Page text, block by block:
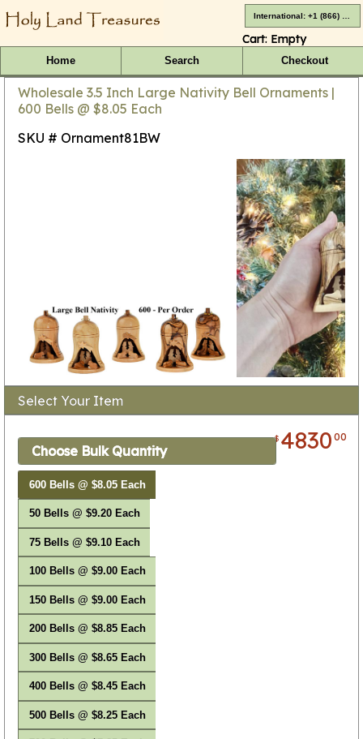
Cart: Empty
Home Search Checkout
Wholesale 3.5 Inch Large Nativity Bell Ornaments |
600 Bells @ $8.05 Each
SKU # Ornament81BW
Select Your Item
$ 483000
Choose Bulk Quantity
600 Bells @ $8.05 Each
50 Bells @ $9.20 Each
75 Bells @ $9.10 Each
100 Bells @ $9.00 Each
150 Bells @ $9.00 Each
200 Bells @ $8.85 Each
300 Bells @ $8.65 Each
400 Bells @ $8.45 Each
500 Bells @ $8.25 Each